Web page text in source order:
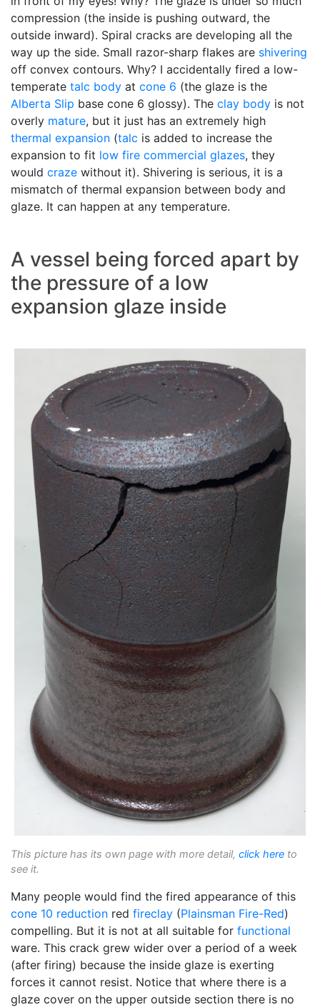
compression (the inside is pushing outward, the
outside inward). Spiral cracks are developing all the
way up the side. Small razor-sharp flakes are shivering
off convex contours. Why? I accidentally fired a low-
temperate talc body at cone 6 (the glaze is the
Alberta Slip base cone 6 glossy). The clay body is not
overly mature, but it just has an extremely high
thermal expansion (talc is added to increase the
expansion to fit low fire commercial glazes, they
would craze without it). Shivering is serious, it is a
mismatch of thermal expansion between body and
glaze. It can happen at any temperature.
A vessel being forced apart by
the pressure of a low
expansion glaze inside
This picture has its own page with more detail, click here to
see it.
Many people would find the fired appearance of this
cone 10 reduction red fireclay (Plainsman Fire-Red)
compelling. But it is not at all suitable for functional
ware. This crack grew wider over a period of a week
(after firing) because the inside glaze is exerting
forces it cannot resist. Notice that where there is a
glaze cover on the upper outside section there is no